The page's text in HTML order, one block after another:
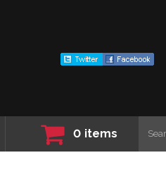
0 items